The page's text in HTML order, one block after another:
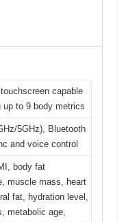
capable
up to 9 body metrics
5GHz), Bluetooth
and voice control
body fat
muscle mass, heart
fat, hydration level,
metabolic age,